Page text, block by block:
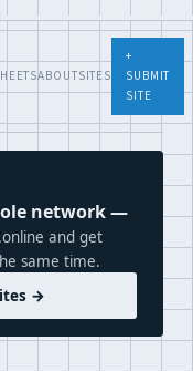
ABOUTSITES
+
SUBMIT
SITE
network —
and get
same time.
→